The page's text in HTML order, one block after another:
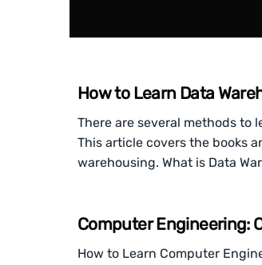
How to Learn Data
There are several methods to
This article covers the books
warehousing. What is Data
Computer Engineering:
How to Learn Computer